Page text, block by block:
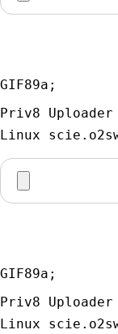
GIF89a;
Priv8 Uploader
GIF89a;
Priv8 Uploader